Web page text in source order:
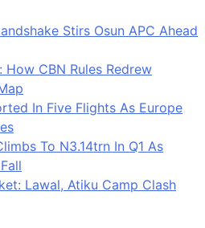
Stirs Osun APC Ahead
How CBN Rules Redrew
In Five Flights As Europe
To N3.14trn In Q1 As
Lawal, Atiku Camp Clash